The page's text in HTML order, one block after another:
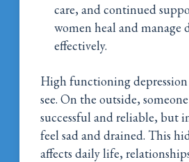
care, and continued
women heal and manage
effectively.
High functioning
see. On the outside,
successful and reliable, but
feel sad and drained. This
affects daily life,